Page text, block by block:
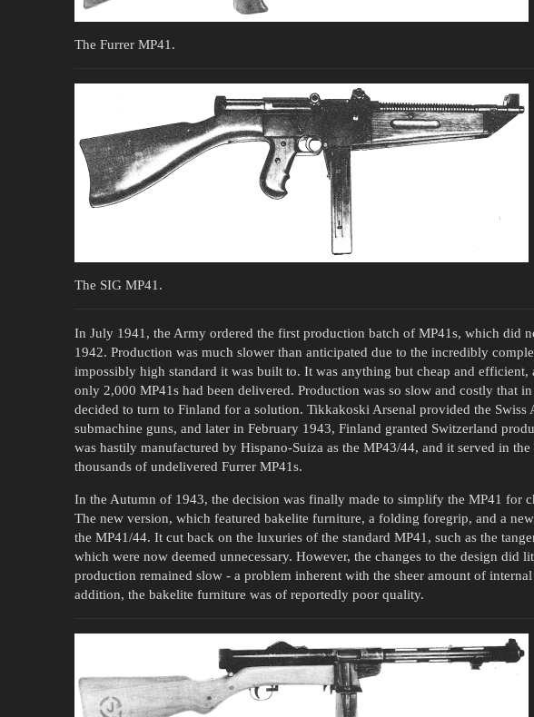
The Furrer MP41.
The SIG MP41.
In July 1941, the Army ordered the first production batch of MP41s, which did
1942. Production was much slower than anticipated due to the incredibly
impossibly high standard it was built to. It was anything but cheap and
only 2,000 MP41s had been delivered. Production was so slow and costly that
decided to turn to Finland for a solution. Tikkakoski Arsenal provided the Swiss
submachine guns, and later in February 1943, Finland granted Switzerland
was hastily manufactured by Hispano-Suiza as the MP43/44, and it served in
thousands of undelivered Furrer MP41s.
In the Autumn of 1943, the decision was finally made to simplify the MP41 for
The new version, which featured bakelite furniture, a folding foregrip, and a
the MP41/44. It cut back on the luxuries of the standard MP41, such as the
which were now deemed unnecessary. However, the changes to the design did
production remained slow - a problem inherent with the sheer amount of
addition, the bakelite furniture was of reportedly poor quality.